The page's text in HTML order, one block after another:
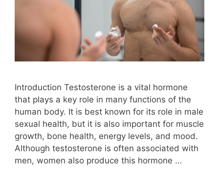
Introduction Testosterone is a vital hormone
that plays a key role in many functions of the
human body. It is best known for its role in male
sexual health, but it is also important for muscle
growth, bone health, energy levels, and mood.
Although testosterone is often associated with
men, women also produce this hormone …